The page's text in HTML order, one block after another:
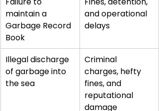
maintain a
Garbage Record
Book
and operational
delays
Illegal discharge
of garbage into
the sea
Criminal
charges, hefty
fines, and
reputational
damage